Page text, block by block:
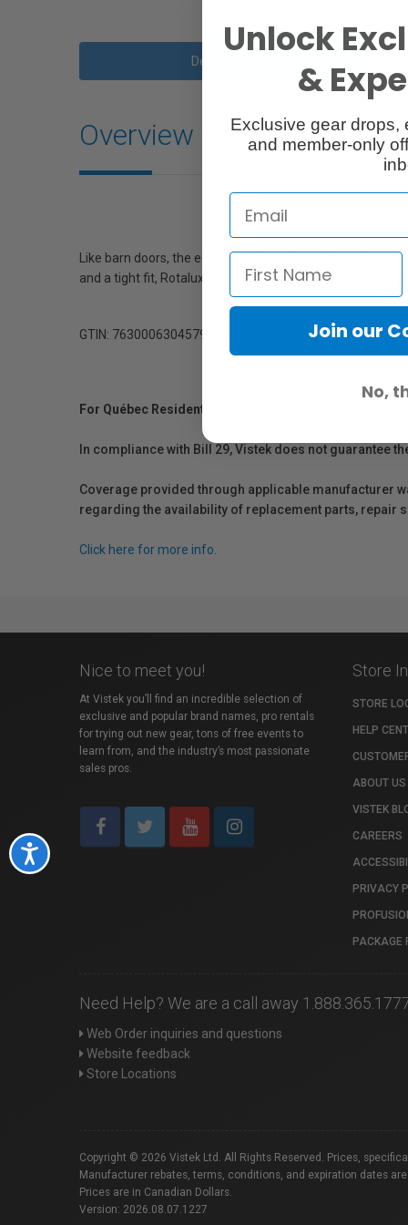
Accessibility
Description
Overview
Like barn doors, the edges of the hooded diffusers are
and a tight fit, Rotalux hooded diffusers are assembled
GTIN: 7630006304579
For Québec Residents – Disclosure Under the
In compliance with Bill 29, Vistek does not guarantee
Coverage provided through applicable manufacturer
regarding the availability of replacement parts, repair
Click here for more info.
Nice to meet you!
At Vistek you’ll find an incredible selection of
exclusive and popular brand names, pro rentals
for trying out new gear, tons of free events to
learn from, and the industry’s most passionate
sales pros.
Store
STORE
HELP
ABOUT US
VISTEK
CAREERS
PRIVACY
PACKAGE
Need Help? We are a call away
Web Order inquiries and questions
Website feedback
Store Locations
Copyright © 2026 Vistek Ltd. All Rights Reserved. Prices,
Manufacturer rebates, terms, conditions, and expiration dates
Prices are in Canadian Dollars.
Version: 2026.08.07.1227
Unlock
&
Exclusive gear drops,
and member-only
Join our
No,